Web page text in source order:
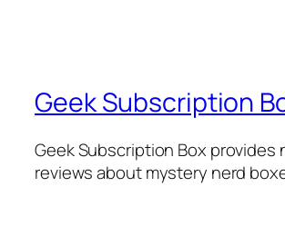
Geek Subscription
Geek Subscription Box provides
reviews about mystery nerd